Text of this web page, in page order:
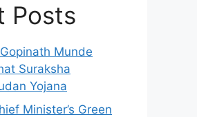
Posts
Munde
Suraksha
Yojana
Minister’s Green